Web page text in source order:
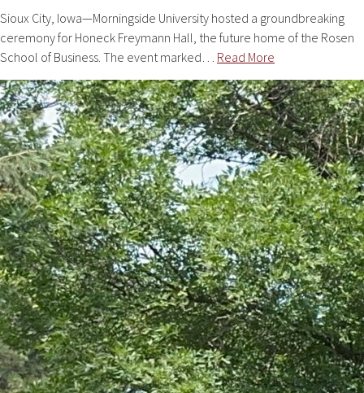
Sioux City, Iowa—Morningside University hosted a groundbreaking
ceremony for Honeck Freymann Hall, the future home of the Rosen
School of Business. The event marked… Read More